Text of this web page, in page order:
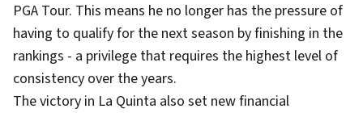
PGA Tour. This means he no longer has the pressure of
having to qualify for the next season by finishing in the
rankings - a privilege that requires the highest level of
consistency over the years.
The victory in La Quinta also set new financial